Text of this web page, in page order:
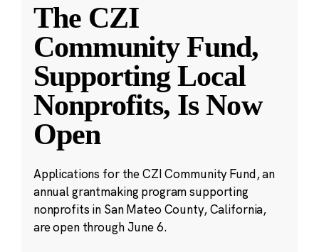
The CZI
Community Fund,
Supporting Local
Nonprofits, Is Now
Open
Applications for the CZI Community Fund, an
annual grantmaking program supporting
nonprofits in San Mateo County, California,
are open through June 6.